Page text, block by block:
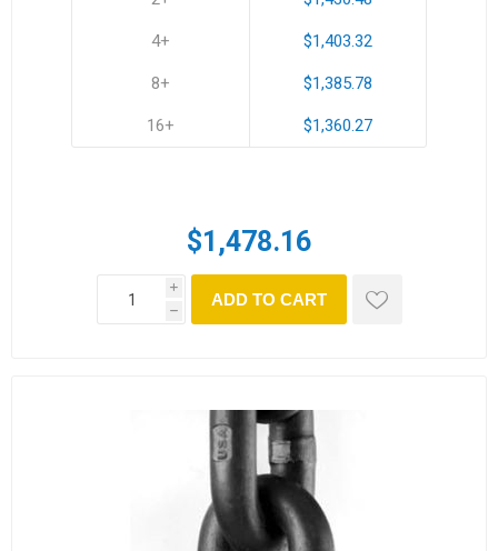
4+
8+
16+
$1,403.32
$1,385.78
$1,360.27
$1,478.16
i
h
ADD TO CART